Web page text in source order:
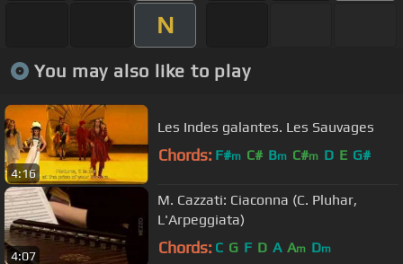
N
You may also like to play
4:16
Les Indes galantes. Les Sauvages
Chords: F#m C# Bm C#m D E G#
4:07
M. Cazzati: Ciaconna (C. Pluhar,
L'Arpeggiata)
Chords: C G F D A Am Dm